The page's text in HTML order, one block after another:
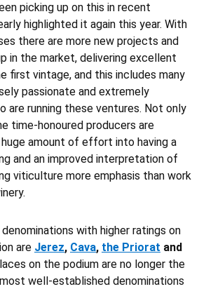
picking up on this in recent
highlighted it again this year. With
there are more new projects and
in the market, delivering excellent
first vintage, and this includes many
passionate and extremely
are running these ventures. Not only
time-honoured producers are
amount of effort into having a
and an improved interpretation of
viticulture more emphasis than work
denominations with higher ratings on
are Jerez, Cava, the Priorat and
on the podium are no longer the
well-established denominations